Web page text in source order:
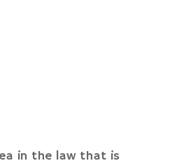
in the law that is